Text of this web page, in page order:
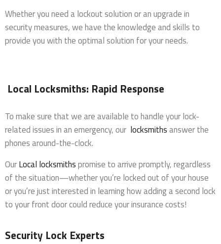
Whether you need a lockout solution or an upgrade in
security measures, we have the knowledge and skills to
provide you with the optimal solution for your needs.
Local Locksmiths: Rapid Response
To make sure that we are available to handle your lock-
related issues in an emergency, our locksmithsanswer the
phones around-the-clock.
OurLocal locksmithspromise to arrive promptly, regardless
of the situation—whether you’re locked out of your house
or you’re just interested in learning how adding a second lock
to your front door could reduce your insurance costs!
Security Lock Experts